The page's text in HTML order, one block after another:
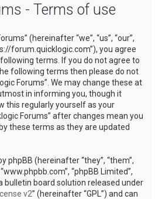
- Terms of use
(hereinafter “we”, “us”, “our”,
forum.quicklogic.com”), you agree
terms. If you do not agree to
following terms then please do not
Forums”. We may change these at
in informing you, though it
this regularly yourself as your
Forums” after changes mean you
these terms as they are updated
phpBB (hereinafter “they”, “them”,
“phpBB Limited”,
bulletin board solution released under
v2” (hereinafter “GPL”) and can